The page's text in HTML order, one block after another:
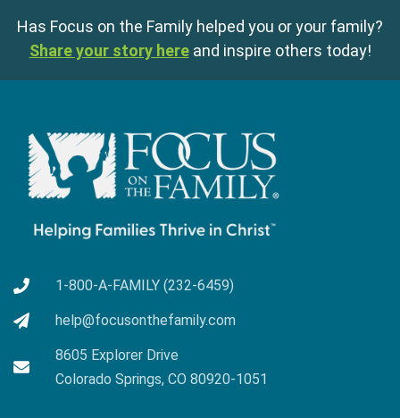
Has Focus on the Family helped you or your family?
Share your story here and inspire others today!
1-800-A-FAMILY (232-6459)
help@focusonthefamily.com
8605 Explorer Drive
Colorado Springs, CO 80920-1051